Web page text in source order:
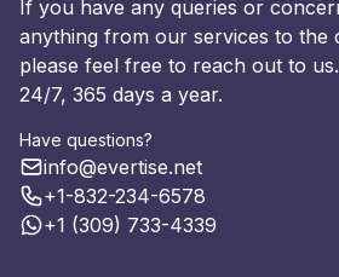
If you have any queries or
anything from our services to the
please feel free to reach out to us.
24/7, 365 days a year.
Have questions?
info@evertise.net
+1-832-234-6578
+1 (309) 733-4339